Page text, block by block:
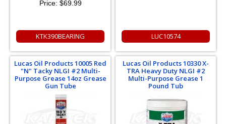
Price: $69.99
KTK390BEARING LUC10574
Lucas Oil Products 10005 Red
"N" Tacky NLGI #2 Multi-
Purpose Grease 14oz Grease
Gun Tube
Lucas Oil Products 10330 X-
TRA Heavy Duty NLGI #2
Multi-Purpose Grease 1
Pound Tub